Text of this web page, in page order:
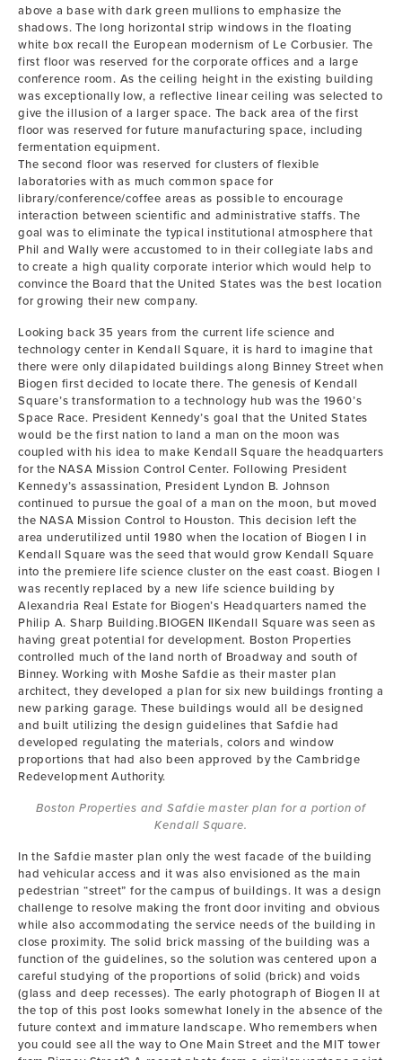
above a base with dark green mullions to emphasize the
shadows. The long horizontal strip windows in the floating
white box recall the European modernism of Le Corbusier. The
first floor was reserved for the corporate offices and a large
conference room. As the ceiling height in the existing building
was exceptionally low, a reflective linear ceiling was selected to
give the illusion of a larger space. The back area of the first
floor was reserved for future manufacturing space, including
fermentation equipment.
The second floor was reserved for clusters of flexible
laboratories with as much common space for
library/conference/coffee areas as possible to encourage
interaction between scientific and administrative staffs. The
goal was to eliminate the typical institutional atmosphere that
Phil and Wally were accustomed to in their collegiate labs and
to create a high quality corporate interior which would help to
convince the Board that the United States was the best location
for growing their new company.
Looking back 35 years from the current life science and
technology center in Kendall Square, it is hard to imagine that
there were only dilapidated buildings along Binney Street when
Biogen first decided to locate there. The genesis of Kendall
Square’s transformation to a technology hub was the 1960’s
Space Race. President Kennedy’s goal that the United States
would be the first nation to land a man on the moon was
coupled with his idea to make Kendall Square the headquarters
for the NASA Mission Control Center. Following President
Kennedy’s assassination, President Lyndon B. Johnson
continued to pursue the goal of a man on the moon, but moved
the NASA Mission Control to Houston. This decision left the
area underutilized until 1980 when the location of Biogen I in
Kendall Square was the seed that would grow Kendall Square
into the premiere life science cluster on the east coast. Biogen I
was recently replaced by a new life science building by
Alexandria Real Estate for Biogen’s Headquarters named the
Philip A. Sharp Building.BIOGEN IIKendall Square was seen as
having great potential for development. Boston Properties
controlled much of the land north of Broadway and south of
Binney. Working with Moshe Safdie as their master plan
architect, they developed a plan for six new buildings fronting a
new parking garage. These buildings would all be designed
and built utilizing the design guidelines that Safdie had
developed regulating the materials, colors and window
proportions that had also been approved by the Cambridge
Redevelopment Authority.
Boston Properties and Safdie master plan for a portion of
Kendall Square.
In the Safdie master plan only the west facade of the building
had vehicular access and it was also envisioned as the main
pedestrian “street” for the campus of buildings. It was a design
challenge to resolve making the front door inviting and obvious
while also accommodating the service needs of the building in
close proximity. The solid brick massing of the building was a
function of the guidelines, so the solution was centered upon a
careful studying of the proportions of solid (brick) and voids
(glass and deep recesses). The early photograph of Biogen II at
the top of this post looks somewhat lonely in the absence of the
future context and immature landscape. Who remembers when
you could see all the way to One Main Street and the MIT tower